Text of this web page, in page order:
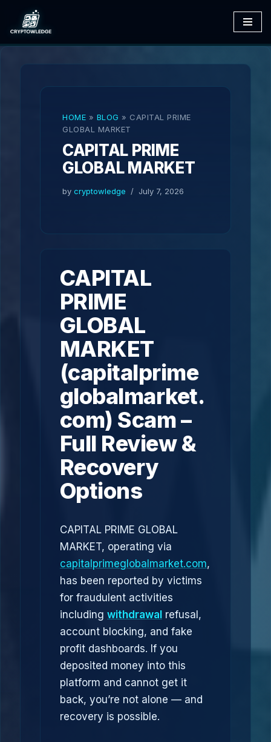
Skip
to
HOME » BLOG » CAPITAL PRIME
GLOBAL MARKET
CAPITAL PRIME
GLOBAL MARKET
by cryptowledge July 7, 2026
CAPITAL
PRIME
GLOBAL
MARKET
(capitalprime
globalmarket.
com) Scam –
Full Review &
Recovery
Options
CAPITAL PRIME GLOBAL
MARKET, operating via
capitalprimeglobalmarket.com,
has been reported by victims
for fraudulent activities
including withdrawal refusal,
account blocking, and fake
profit dashboards. If you
deposited money into this
platform and cannot get it
back, you’re not alone — and
recovery is possible.